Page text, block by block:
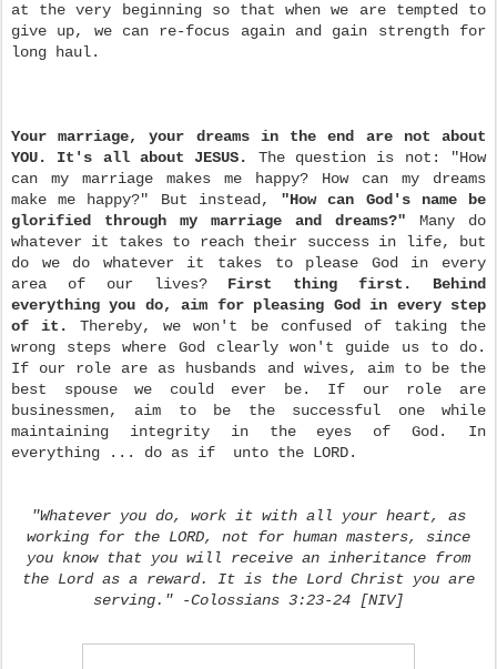
at the very beginning so that when we are tempted to
give up, we can re-focus again and gain strength for
long haul.
Your marriage, your dreams in the end are not about
YOU. It's all about JESUS.
The question is not: "How
can my marriage makes me happy? How can my dreams
make me happy?" But instead, "How can God's name be
glorified through my marriage and dreams?" Many do
whatever it takes to reach their success in life, but
do we do whatever it takes to please God in every
area of our lives? First thing first. Behind
everything you do, aim for pleasing God in every step
of it.Thereby, we won't be confused of taking the
wrong steps where God clearly won't guide us to do.
If our role are as husbands and wives, aim to be the
best spouse we could ever be. If our role are
businessmen, aim to be the successful one while
maintaining integrity in the eyes of God. In
everything ... do as if unto the LORD.
"Whatever you do, work it with all your heart, as
working for the LORD, not for human masters, since
you know that you will receive an inheritance from
the Lord as a reward. It is the Lord Christ you are
serving." -Colossians 3:23-24 [NIV]